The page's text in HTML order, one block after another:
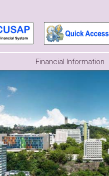
Financial Information